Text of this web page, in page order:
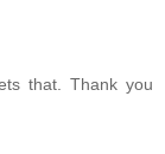
that. Thank you